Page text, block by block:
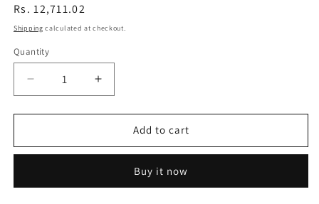
Regular
price
Rs. 12,711.02
Shipping calculated at checkout.
Quantity
Decrease
quantity
for
F5
White,
Increase
quantity
for
POCO
F5
(Snowstorm
White,
Add to cart
Buy it now